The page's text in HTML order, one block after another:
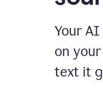
Your
on your
text it